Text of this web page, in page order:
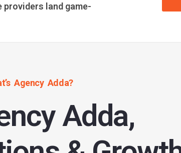
providers land game-
Agency Adda?
Adda,